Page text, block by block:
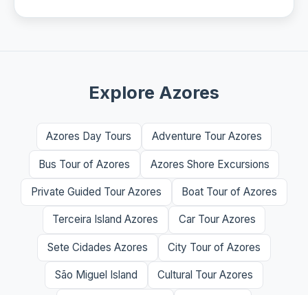
Explore Azores
Azores Day Tours Adventure Tour Azores
Bus Tour of Azores Azores Shore Excursions
Private Guided Tour Azores Boat Tour of Azores
Terceira Island Azores Car Tour Azores
Sete Cidades Azores City Tour of Azores
São Miguel Island Cultural Tour Azores